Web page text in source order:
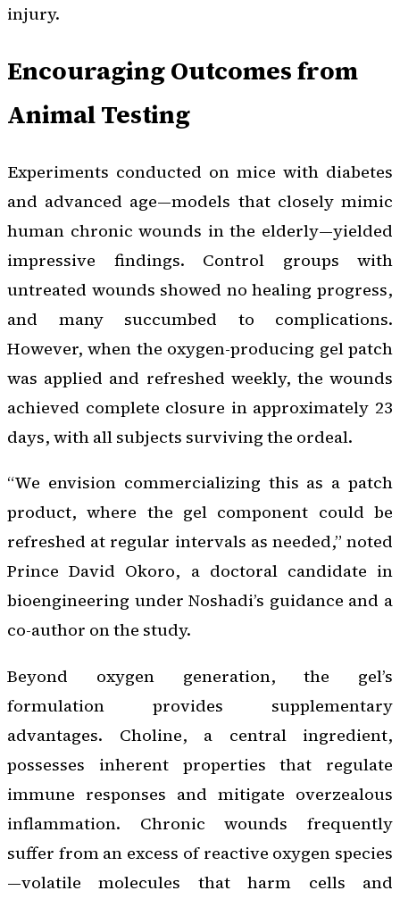
injury.
Encouraging Outcomes from
Animal Testing
Experiments conducted on mice with diabetes
and advanced age—models that closely mimic
human chronic wounds in the elderly—yielded
impressive findings. Control groups with
untreated wounds showed no healing progress,
and many succumbed to complications.
However, when the oxygen-producing gel patch
was applied and refreshed weekly, the wounds
achieved complete closure in approximately 23
days, with all subjects surviving the ordeal.
“We envision commercializing this as a patch
product, where the gel component could be
refreshed at regular intervals as needed,” noted
Prince David Okoro, a doctoral candidate in
bioengineering under Noshadi’s guidance and a
co-author on the study.
Beyond oxygen generation, the gel’s
formulation provides supplementary
advantages. Choline, a central ingredient,
possesses inherent properties that regulate
immune responses and mitigate overzealous
inflammation. Chronic wounds frequently
suffer from an excess of reactive oxygen species
—volatile molecules that harm cells and